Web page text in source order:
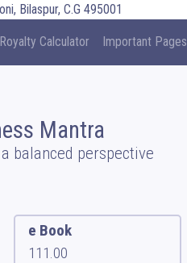
Bilaspur, C.G 495001
Royalty Calculator Important Pages
Mantra
balanced perspective
e Book
111.00